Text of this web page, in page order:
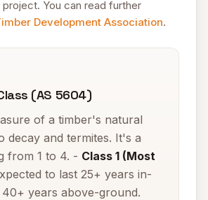
You can read further
Development Association.
(AS 5604)
of a timber's natural
decay and termites. It's a
from 1 to 4. - Class 1 (Most
to last 25+ years in-
years above-ground.